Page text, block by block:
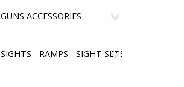
GUNS ACCESSORIES
SIGHTS - RAMPS - SIGHT SETS